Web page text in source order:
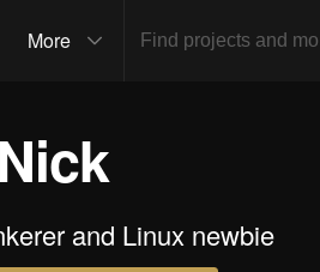
More
Nick
and Linux newbie